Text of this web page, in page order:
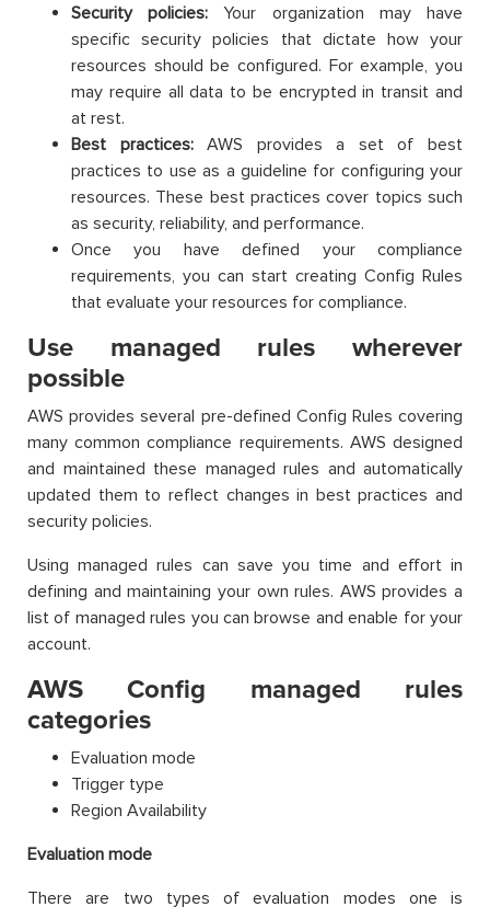
Security policies: Your organization may have
specific security policies that dictate how your
resources should be configured. For example, you
may require all data to be encrypted in transit and
at rest.
Best practices:AWS provides a set of best
practices to use as a guideline for configuring your
resources. These best practices cover topics such
as security, reliability, and performance.
Once you have defined your compliance
requirements, you can start creating Config Rules
that evaluate your resources for compliance.
Use managed rules wherever
possible
AWS provides several pre-defined Config Rules covering
many common compliance requirements. AWS designed
and maintained these managed rules and automatically
updated them to reflect changes in best practices and
security policies.
Using managed rules can save you time and effort in
defining and maintaining your own rules. AWS provides a
list of managed rules you can browse and enable for your
account.
AWS Config managed rules
categories
Evaluation mode
Trigger type
Region Availability
Evaluation mode
There are two types of evaluation modes one is